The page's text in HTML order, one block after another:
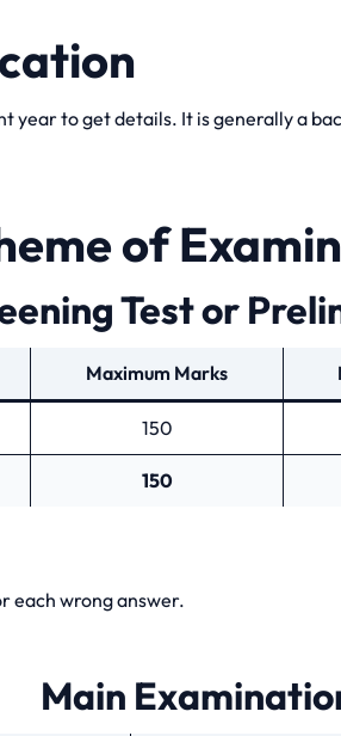
to get details. It is generally a
of
Test or
Maximum Marks
150
150
each wrong answer.
Main